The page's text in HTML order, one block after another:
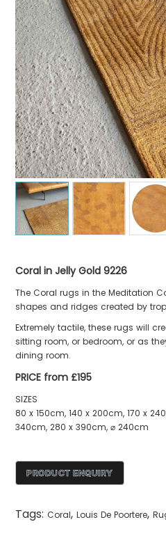
Coral in Jelly Gold 9226
The Coral rugs in the Meditation
shapes and ridges created by
Extremely tactile, these rugs will
sitting room, or bedroom, or as
dining room.
PRICE from £195
SIZES
80 x 150cm, 140 x 200cm, 170 x
340cm, 280 x 390cm, ⌀ 240cm
Tags:Coral,Louis De Poortere,